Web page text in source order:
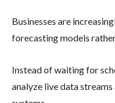
Businesses are
forecasting models
Instead of waiting for
analyze live data